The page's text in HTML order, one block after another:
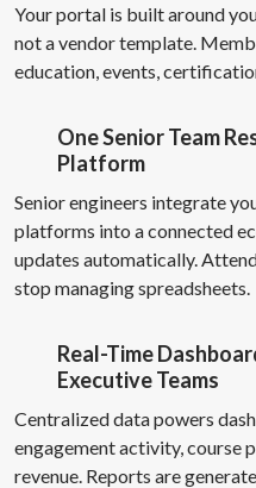
Your portal is built around
not a vendor template.
education, events,
One Senior Team
Platform
Senior engineers integrate
platforms into a connected
updates automatically.
stop managing spreadsheets.
Real-Time
Executive Teams
Centralized data powers
engagement activity, course
revenue. Reports are